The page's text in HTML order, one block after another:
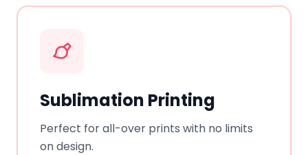
Sublimation Printing
Perfect for all-over prints with no limits
on design.